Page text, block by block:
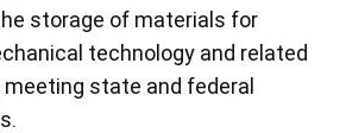
storage of materials for
technology and related
meeting state and federal